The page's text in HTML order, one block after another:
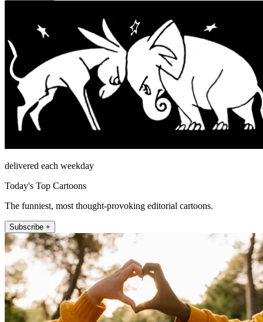
delivered each weekday
Today's Top Cartoons
The funniest, most thought-provoking editorial cartoons.
Subscribe +